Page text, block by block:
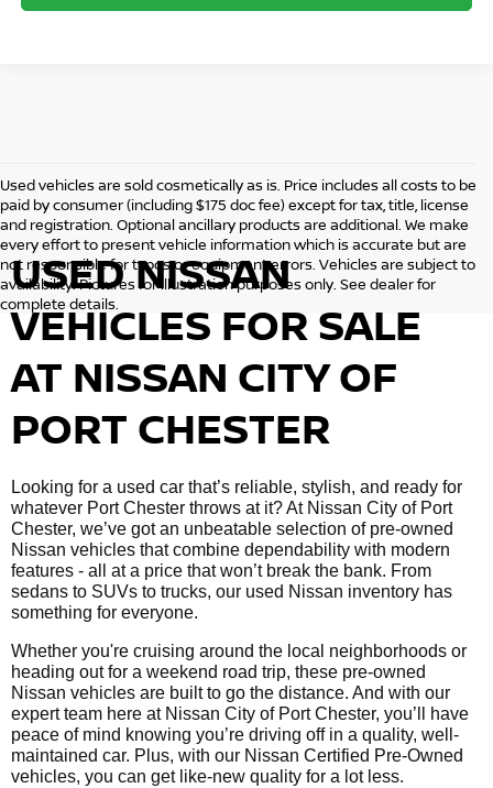
Used vehicles are sold cosmetically as is. Price includes all costs to be
paid by consumer (including $175 doc fee) except for tax, title, license
and registration. Optional ancillary products are additional. We make
every effort to present vehicle information which is accurate but are
not responsible for typos or equipment errors. Vehicles are subject to
availability. Pictures for illustration purposes only. See dealer for
complete details.
USED NISSAN
VEHICLES FOR SALE
AT NISSAN CITY OF
PORT CHESTER
Looking for a used car that’s reliable, stylish, and ready for
whatever Port Chester throws at it? At Nissan City of Port
Chester, we’ve got an unbeatable selection of pre-owned
Nissan vehicles that combine dependability with modern
features - all at a price that won’t break the bank. From
sedans to SUVs to trucks, our used Nissan inventory has
something for everyone.
Whether you're cruising around the local neighborhoods or
heading out for a weekend road trip, these pre-owned
Nissan vehicles are built to go the distance. And with our
expert team here at Nissan City of Port Chester, you’ll have
peace of mind knowing you’re driving off in a quality, well-
maintained car. Plus, with our Nissan Certified Pre-Owned
vehicles, you can get like-new quality for a lot less.